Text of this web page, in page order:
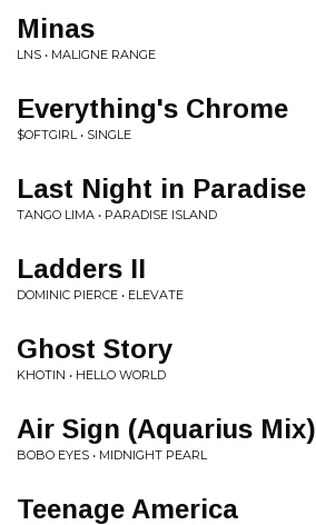
Minas
LNS • MALIGNE RANGE
Everything's Chrome
$OFTGIRL • SINGLE
Last Night in Paradise
TANGO LIMA • PARADISE ISLAND
Ladders II
DOMINIC PIERCE • ELEVATE
Ghost Story
KHOTIN • HELLO WORLD
Air Sign (Aquarius Mix)
BOBO EYES • MIDNIGHT PEARL
Teenage America